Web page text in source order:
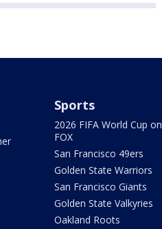
Sports
2026 FIFA World Cup on
FOX
San Francisco 49ers
Golden State Warriors
San Francisco Giants
Golden State Valkyries
Oakland Roots